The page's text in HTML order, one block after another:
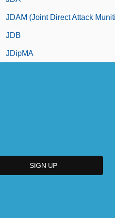
JDAM (Joint Direct Attack
JDB
JDipMA